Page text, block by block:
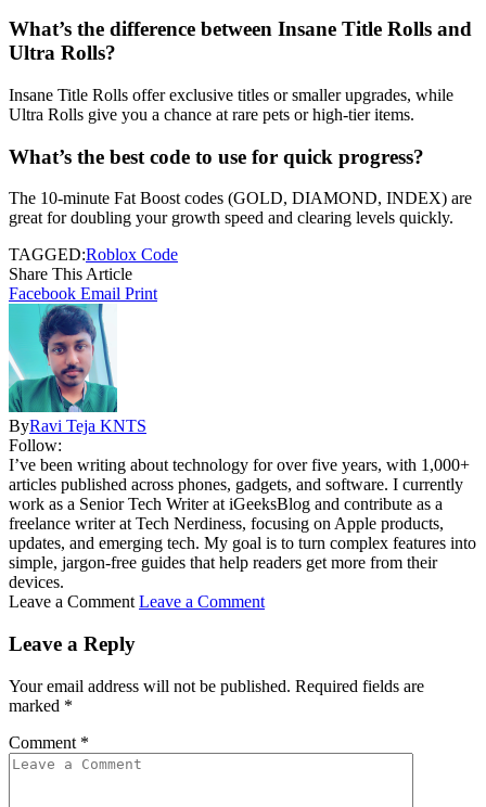
What’s the difference between Insane Title Rolls and
Ultra Rolls?
Insane Title Rolls offer exclusive titles or smaller upgrades, while
Ultra Rolls give you a chance at rare pets or high-tier items.
What’s the best code to use for quick progress?
The 10-minute Fat Boost codes (GOLD, DIAMOND, INDEX) are
great for doubling your growth speed and clearing levels quickly.
TAGGED:Roblox Code
Share This Article
Facebook Email Print
ByRavi Teja KNTS
Follow:
I’ve been writing about technology for over five years, with 1,000+
articles published across phones, gadgets, and software. I currently
work as a Senior Tech Writer at iGeeksBlog and contribute as a
freelance writer at Tech Nerdiness, focusing on Apple products,
updates, and emerging tech. My goal is to turn complex features into
simple, jargon-free guides that help readers get more from their
devices.
Leave a Comment Leave a Comment
Leave a Reply
Your email address will not be published. Required fields are
marked *
Comment *